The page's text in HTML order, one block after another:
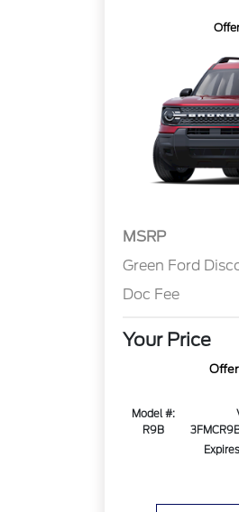
MSRP
Green Ford
Doc Fee
Your Price
Model #:
R9B